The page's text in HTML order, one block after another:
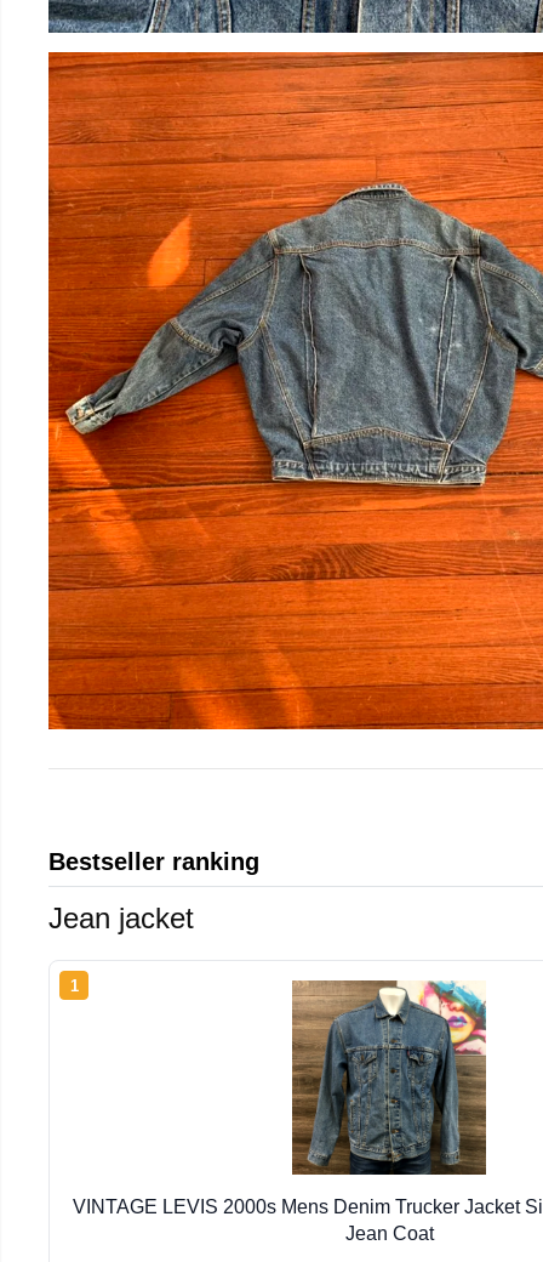
Bestseller ranking
Jean jacket
1
VINTAGE LEVIS 2000s Mens Denim Trucker Jacket
Jean Coat